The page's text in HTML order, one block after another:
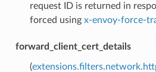
request ID is returned in
forced using x-envoy-force-
forward_client_cert_details
(